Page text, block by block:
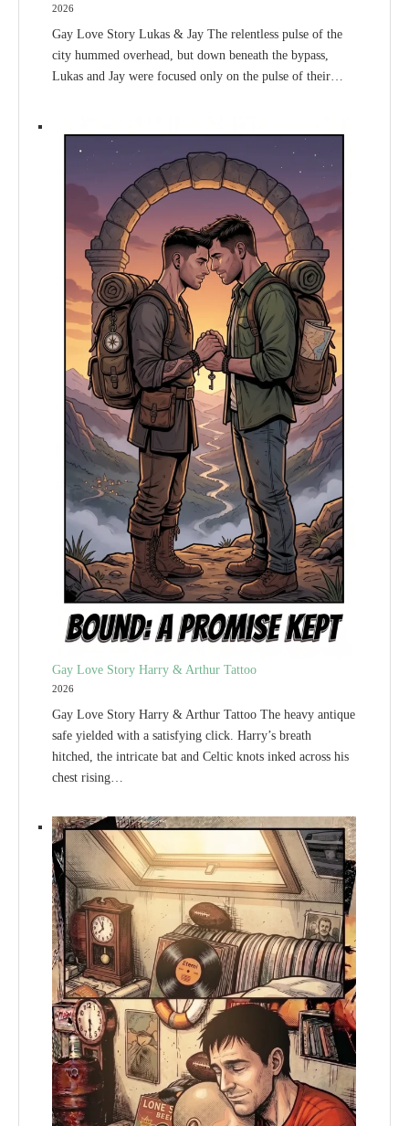
2026
Gay Love Story Lukas & Jay The relentless pulse of the
city hummed overhead, but down beneath the bypass,
Lukas and Jay were focused only on the pulse of their…
Gay Love Story Harry & Arthur Tattoo
2026
Gay Love Story Harry & Arthur Tattoo The heavy antique
safe yielded with a satisfying click. Harry’s breath
hitched, the intricate bat and Celtic knots inked across his
chest rising…